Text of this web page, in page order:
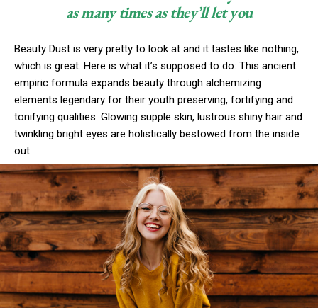
as many times as they’ll let you
Beauty Dust is very pretty to look at and it tastes like nothing,
which is great. Here is what it’s supposed to do: This ancient
empiric formula expands beauty through alchemizing
elements legendary for their youth preserving, fortifying and
tonifying qualities. Glowing supple skin, lustrous shiny hair and
twinkling bright eyes are holistically bestowed from the inside
out.